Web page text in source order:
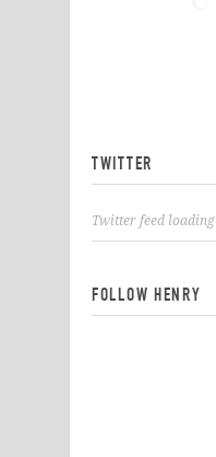
TWITTER
Twitter feed loading
FOLLOW HENRY